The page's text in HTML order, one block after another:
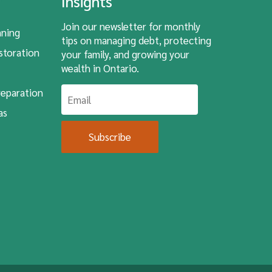
Join our newsletter for monthly
tips on managing debt, protecting
your family, and growing your
wealth in Ontario.
Subscribe